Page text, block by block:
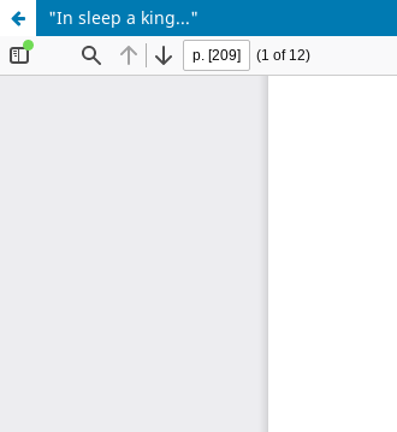
"In sleep a king..."